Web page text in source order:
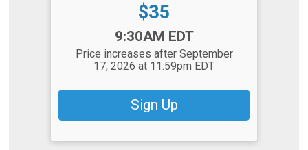
Price:
$35
9:30AM EDT
Price increases after September
17, 2026 at 11:59pm EDT
Sign Up